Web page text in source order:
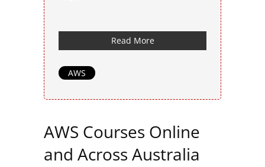
Read More
AWS
AWS Courses Online
and Across Australia